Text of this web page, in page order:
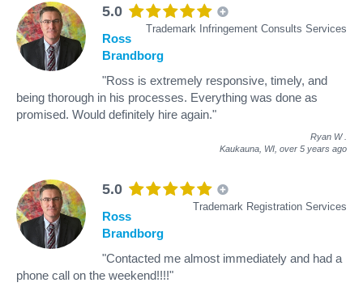
5.0
Trademark Infringement Consults Services
Ross
Brandborg
"Ross is extremely responsive, timely, and
being thorough in his processes. Everything was done as
promised. Would definitely hire again."
Ryan W
Kaukauna, WI, over 5 years ago
5.0
Trademark Registration Services
Ross
Brandborg
"Contacted me almost immediately and had a
phone call on the weekend!!!!"